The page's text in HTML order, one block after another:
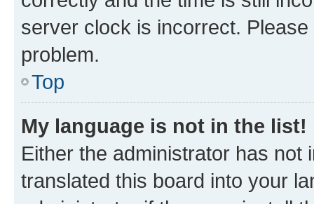
server clock is incorrect.
problem.
Top
My language is not in the list!
Either the administrator has not
translated this board into your